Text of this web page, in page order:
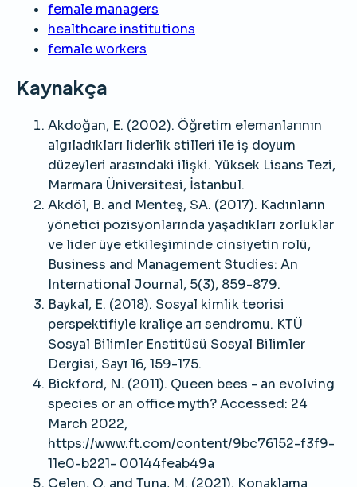
female managers
healthcare institutions
female workers
Kaynakça
Akdoğan, E. (2002). Öğretim elemanlarının
algıladıkları liderlik stilleri ile iş doyum
düzeyleri arasındaki ilişki. Yüksek Lisans Tezi,
Marmara Üniversitesi, İstanbul.
Akdöl, B. and Menteş, SA. (2017). Kadınların
yönetici pozisyonlarında yaşadıkları zorluklar
ve lider üye etkileşiminde cinsiyetin rolü,
Business and Management Studies: An
International Journal, 5(3), 859-879.
Baykal, E. (2018). Sosyal kimlik teorisi
perspektifiyle kraliçe arı sendromu. KTÜ
Sosyal Bilimler Enstitüsü Sosyal Bilimler
Dergisi, Sayı 16, 159-175.
Bickford, N. (2011). Queen bees - an evolving
species or an office myth? Accessed: 24
March 2022,
https://www.ft.com/content/9bc76152-f3f9-
11e0-b221- 00144feab49a
Çelen, O. and Tuna, M. (2021). Konaklama